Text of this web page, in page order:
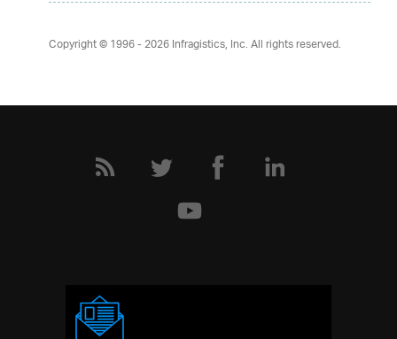
Copyright © 1996 - 2026Infragistics, Inc. All rights reserved.